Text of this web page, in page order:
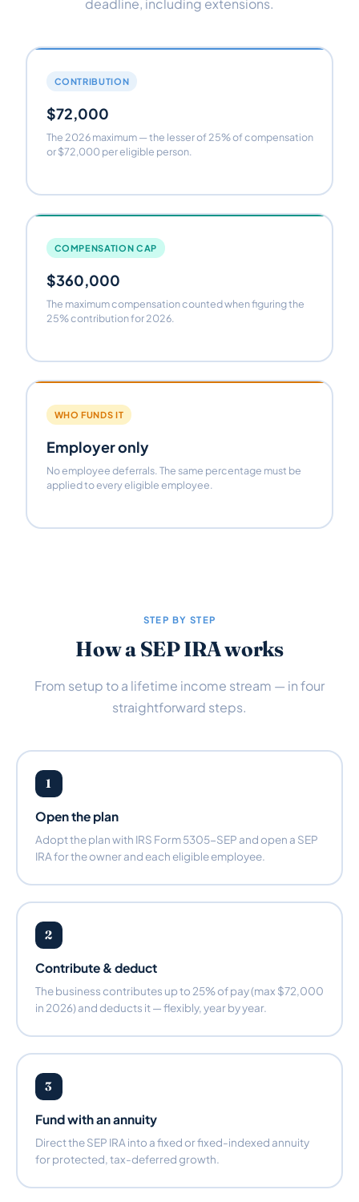
deadline, including extensions.
CONTRIBUTION
$72,000
The 2026 maximum — the lesser of 25% of compensation
or $72,000 per eligible person.
COMPENSATION CAP
$360,000
The maximum compensation counted when figuring the
25% contribution for 2026.
WHO FUNDS IT
Employer only
No employee deferrals. The same percentage must be
applied to every eligible employee.
STEP BY STEP
How a SEP IRA works
From setup to a lifetime income stream — in four
straightforward steps.
1
Open the plan
Adopt the plan with IRS Form 5305-SEP and open a SEP
IRA for the owner and each eligible employee.
2
Contribute & deduct
The business contributes up to 25% of pay (max $72,000
in 2026) and deducts it — flexibly, year by year.
3
Fund with an annuity
Direct the SEP IRA into a fixed or fixed-indexed annuity
for protected, tax-deferred growth.